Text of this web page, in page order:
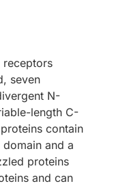
seven
N-
length C-
contain
and a
proteins
and can